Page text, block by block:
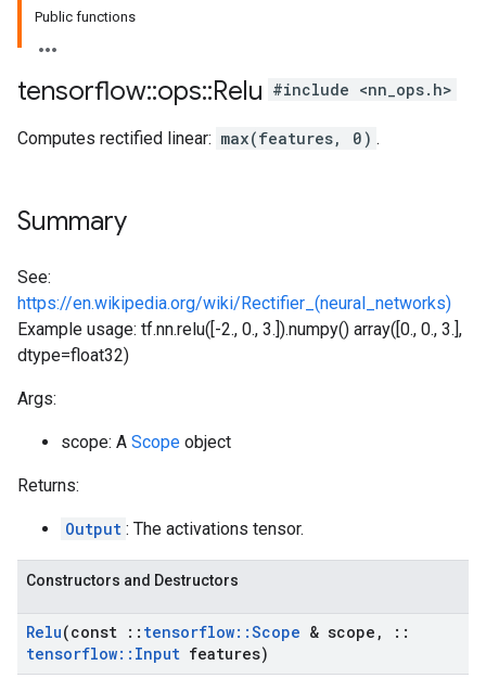
Public functions
tensorflow::ops::Relu #include <nn_ops.h>
Computes rectified linear: max(features, 0) .
Summary
See:
https://en.wikipedia.org/wiki/Rectifier_(neural_networks)
Example usage: tf.nn.relu([-2., 0., 3.]).numpy() array([0., 0., 3.],
dtype=float32)
Args:
scope: A Scope object
Returns:
Output : The activations tensor.
Constructors and Destructors
Relu(const :: tensorflow::Scope & scope ,
::
tensorflow:: Input features)